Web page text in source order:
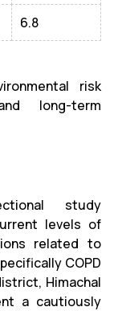
6.8
risk
long-term
study
levels of
related to
COPD
Himachal
a cautiously